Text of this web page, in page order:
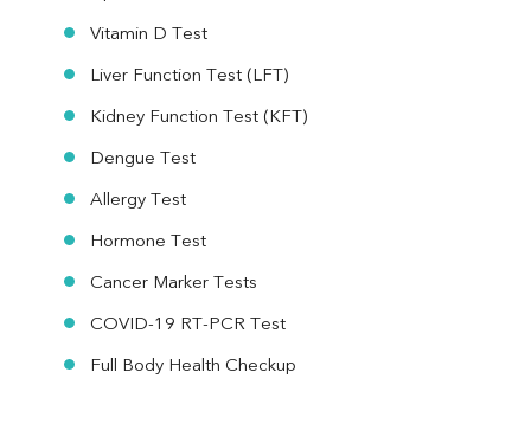
Vitamin D Test
Liver Function Test (LFT)
Kidney Function Test (KFT)
Dengue Test
Allergy Test
Hormone Test
Cancer Marker Tests
COVID-19 RT-PCR Test
Full Body Health Checkup